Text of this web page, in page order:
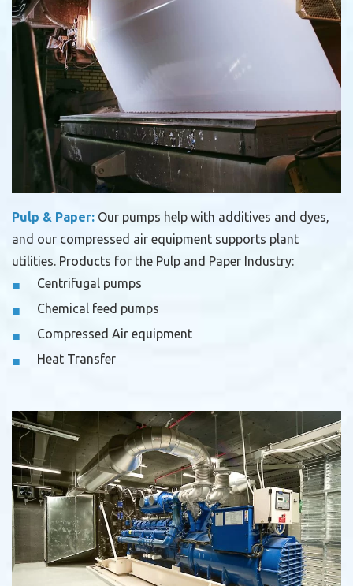
Pulp & Paper: Our pumps help with additives and dyes,
and our compressed air equipment supports plant
utilities. Products for the Pulp and Paper Industry:
Centrifugal pumps
Chemical feed pumps
Compressed Air equipment
Heat Transfer